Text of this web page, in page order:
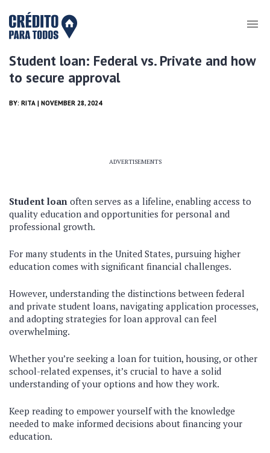
Student loan: Federal vs. Private and how
to secure approval
BY: RITA | NOVEMBER 28, 2024
ADVERTISEMENTS
Student loan often serves as a lifeline, enabling access to
quality education and opportunities for personal and
professional growth.
For many students in the United States, pursuing higher
education comes with significant financial challenges.
However, understanding the distinctions between federal
and private student loans, navigating application processes,
and adopting strategies for loan approval can feel
overwhelming.
Whether you’re seeking a loan for tuition, housing, or other
school-related expenses, it’s crucial to have a solid
understanding of your options and how they work.
Keep reading to empower yourself with the knowledge
needed to make informed decisions about financing your
education.